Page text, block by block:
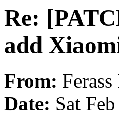
Re:
add
From:
Date: Sat